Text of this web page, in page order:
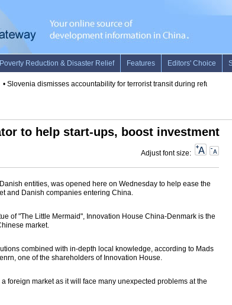
Slovenia dismisses accountability for terrorist transit during refugee wave
to help start-ups, boost investment
Adjust font size:
entities, was opened here on Wednesday to help ease the
and Danish companies entering China.
of "The Little Mermaid", Innovation House China-Denmark is the
market.
combined with in-depth local knowledge, according to Mads
one of the shareholders of Innovation House.
foreign market as it will face many unexpected problems at the